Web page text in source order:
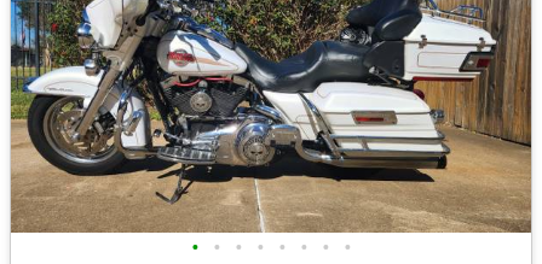
• • • • • • • •